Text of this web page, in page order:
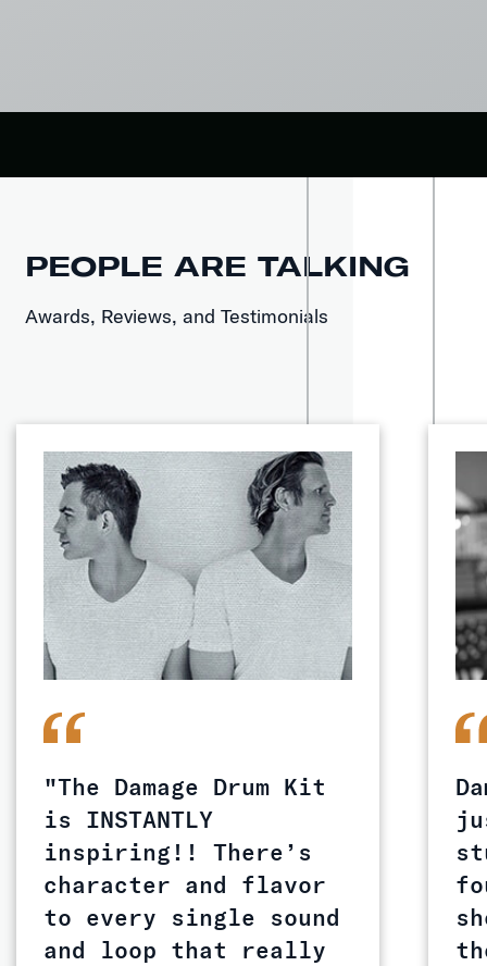
PEOPLE ARE TALKING
Awards, Reviews, and Testimonials
"The Damage Drum Kit
is INSTANTLY
inspiring!! There’s
character and flavor
to every single sound
and loop that really